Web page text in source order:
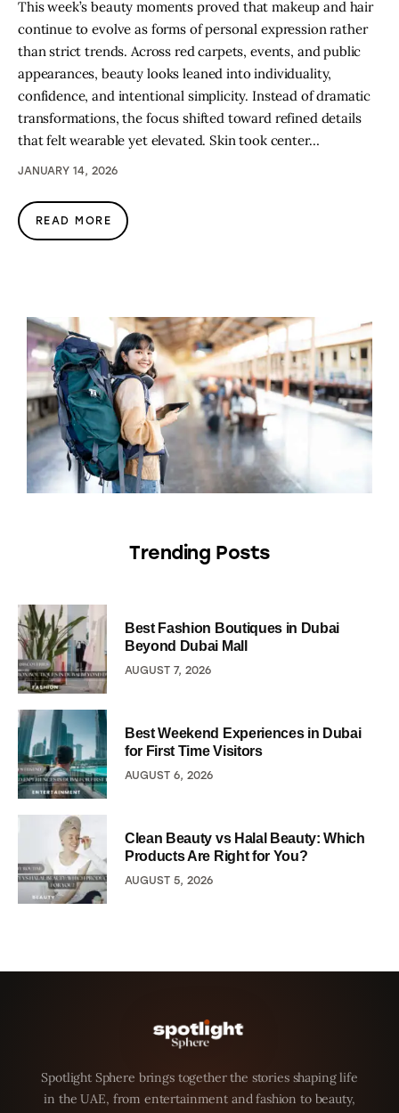
This week’s beauty moments proved that makeup and hair
continue to evolve as forms of personal expression rather
than strict trends. Across red carpets, events, and public
appearances, beauty looks leaned into individuality,
confidence, and intentional simplicity. Instead of dramatic
transformations, the focus shifted toward refined details
that felt wearable yet elevated. Skin took center…
JANUARY 14, 2026
READ MORE
Trending Posts
Best Fashion Boutiques in Dubai
Beyond Dubai Mall
AUGUST 7, 2026
Best Weekend Experiences in Dubai
for First Time Visitors
AUGUST 6, 2026
Clean Beauty vs Halal Beauty: Which
Products Are Right for You?
AUGUST 5, 2026
Spotlight Sphere brings together the stories shaping life
in the UAE, from entertainment and fashion to beauty,